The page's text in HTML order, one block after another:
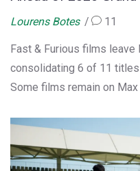
Lourens Botes 11
Fast & Furious films
consolidating 6 of 11
Some films remain on Max